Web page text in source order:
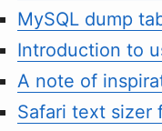
MySQL dump
Introduction to
A note of
Safari text sizer